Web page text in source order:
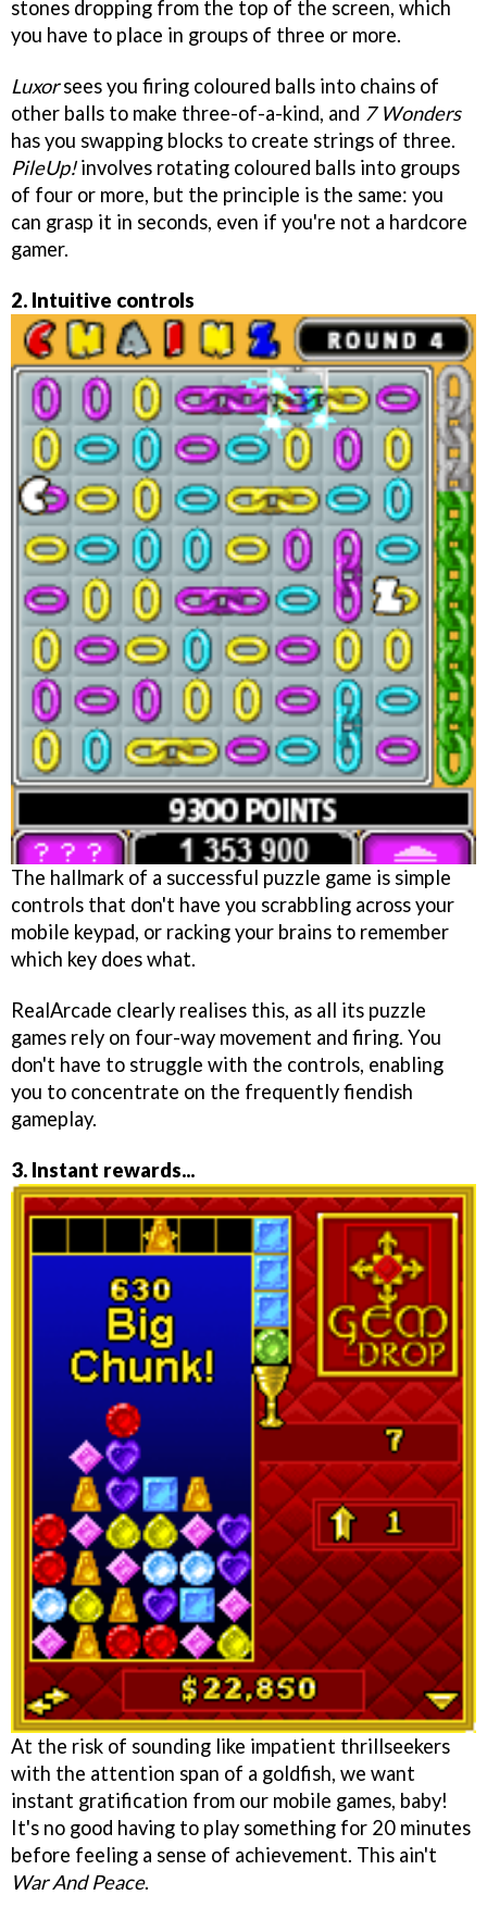
stones dropping from the top of the screen, which
you have to place in groups of three or more.
Luxorsees you firing coloured balls into chains of
other balls to make three-of-a-kind, and 7 Wonders
has you swapping blocks to create strings of three.
PileUp!involves rotating coloured balls into groups
of four or more, but the principle is the same: you
can grasp it in seconds, even if you're not a hardcore
gamer.
2. Intuitive controls
The hallmark of a successful puzzle game is simple
controls that don't have you scrabbling across your
mobile keypad, or racking your brains to remember
which key does what.
RealArcade clearly realises this, as all its puzzle
games rely on four-way movement and firing. You
don't have to struggle with the controls, enabling
you to concentrate on the frequently fiendish
gameplay.
3. Instant rewards...
At the risk of sounding like impatient thrillseekers
with the attention span of a goldfish, we want
instant gratification from our mobile games, baby!
It's no good having to play something for 20 minutes
before feeling a sense of achievement. This ain't
War And Peace.